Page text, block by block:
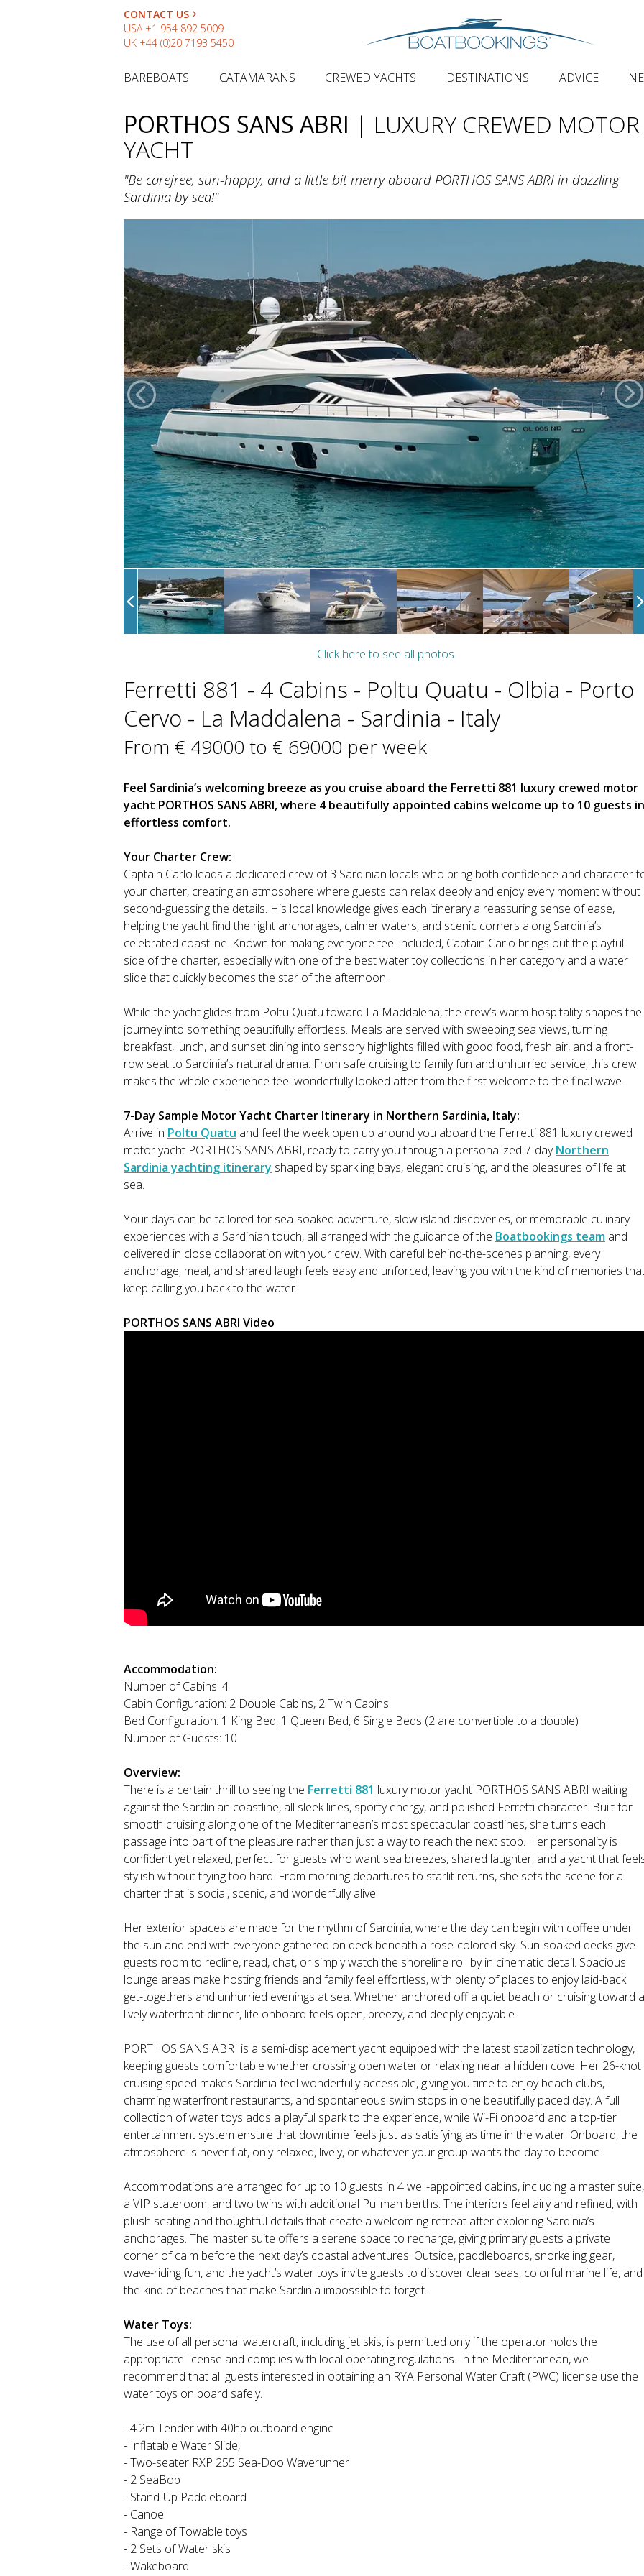
CONTACT US
USA +1 954 892 5009
UK +44 (0)20 7193 5450
BAREBOATS CATAMARANS CREWED YACHTS DESTINATIONS ADVICE
PORTHOS SANS ABRI | LUXURY CREWED MOTOR
YACHT
"Be carefree, sun-happy, and a little bit merry aboard PORTHOS SANS ABRI in dazzling
Sardinia by sea!"
Click here to see all photos
Ferretti 881 - 4 Cabins - Poltu Quatu - Olbia - Porto
Cervo - La Maddalena - Sardinia - Italy
From € 49000 to € 69000 per week
Feel Sardinia’s welcoming breeze as you cruise aboard the Ferretti 881 luxury crewed motor
yacht PORTHOS SANS ABRI, where 4 beautifully appointed cabins welcome up to 10 guests in
effortless comfort.
Your Charter Crew:
Captain Carlo leads a dedicated crew of 3 Sardinian locals who bring both confidence and character
your charter, creating an atmosphere where guests can relax deeply and enjoy every moment without
second-guessing the details. His local knowledge gives each itinerary a reassuring sense of ease,
helping the yacht find the right anchorages, calmer waters, and scenic corners along Sardinia’s
celebrated coastline. Known for making everyone feel included, Captain Carlo brings out the playful
side of the charter, especially with one of the best water toy collections in her category and a water
slide that quickly becomes the star of the afternoon.
While the yacht glides from Poltu Quatu toward La Maddalena, the crew’s warm hospitality shapes the
journey into something beautifully effortless. Meals are served with sweeping sea views, turning
breakfast, lunch, and sunset dining into sensory highlights filled with good food, fresh air, and a front-
row seat to Sardinia’s natural drama. From safe cruising to family fun and unhurried service, this crew
makes the whole experience feel wonderfully looked after from the first welcome to the final wave.
7-Day Sample Motor Yacht Charter Itinerary in Northern Sardinia, Italy:
Arrive in Poltu Quatu and feel the week open up around you aboard the Ferretti 881 luxury crewed
motor yacht PORTHOS SANS ABRI, ready to carry you through a personalized 7-dayNorthern
Sardinia yachting itinerary shaped by sparkling bays, elegant cruising, and the pleasures of life at
sea.
Your days can be tailored for sea-soaked adventure, slow island discoveries, or memorable culinary
experiences with a Sardinian touch, all arranged with the guidance of the Boatbookings team and
delivered in close collaboration with your crew. With careful behind-the-scenes planning, every
anchorage, meal, and shared laugh feels easy and unforced, leaving you with the kind of memories
keep calling you back to the water.
PORTHOS SANS ABRI Video
Accommodation:
Number of Cabins: 4
Cabin Configuration: 2 Double Cabins, 2 Twin Cabins
Bed Configuration: 1 King Bed, 1 Queen Bed, 6 Single Beds (2 are convertible to a double)
Number of Guests: 10
Overview:
There is a certain thrill to seeing the Ferretti 881 luxury motor yacht PORTHOS SANS ABRI waiting
against the Sardinian coastline, all sleek lines, sporty energy, and polished Ferretti character. Built for
smooth cruising along one of the Mediterranean’s most spectacular coastlines, she turns each
passage into part of the pleasure rather than just a way to reach the next stop. Her personality is
confident yet relaxed, perfect for guests who want sea breezes, shared laughter, and a yacht that
stylish without trying too hard. From morning departures to starlit returns, she sets the scene for a
charter that is social, scenic, and wonderfully alive.
Her exterior spaces are made for the rhythm of Sardinia, where the day can begin with coffee under
the sun and end with everyone gathered on deck beneath a rose-colored sky. Sun-soaked decks give
guests room to recline, read, chat, or simply watch the shoreline roll by in cinematic detail. Spacious
lounge areas make hosting friends and family feel effortless, with plenty of places to enjoy laid-back
get-togethers and unhurried evenings at sea. Whether anchored off a quiet beach or cruising toward a
lively waterfront dinner, life onboard feels open, breezy, and deeply enjoyable.
PORTHOS SANS ABRI is a semi-displacement yacht equipped with the latest stabilization technology,
keeping guests comfortable whether crossing open water or relaxing near a hidden cove. Her 26-knot
cruising speed makes Sardinia feel wonderfully accessible, giving you time to enjoy beach clubs,
charming waterfront restaurants, and spontaneous swim stops in one beautifully paced day. A full
collection of water toys adds a playful spark to the experience, while Wi-Fi onboard and a top-tier
entertainment system ensure that downtime feels just as satisfying as time in the water. Onboard, the
atmosphere is never flat, only relaxed, lively, or whatever your group wants the day to become.
Accommodations are arranged for up to 10 guests in 4 well-appointed cabins, including a master suite,
a VIP stateroom, and two twins with additional Pullman berths. The interiors feel airy and refined, with
plush seating and thoughtful details that create a welcoming retreat after exploring Sardinia’s
anchorages. The master suite offers a serene space to recharge, giving primary guests a private
corner of calm before the next day’s coastal adventures. Outside, paddleboards, snorkeling gear,
wave-riding fun, and the yacht’s water toys invite guests to discover clear seas, colorful marine life, and
the kind of beaches that make Sardinia impossible to forget.
Water Toys:
The use of all personal watercraft, including jet skis, is permitted only if the operator holds the
appropriate license and complies with local operating regulations. In the Mediterranean, we
recommend that all guests interested in obtaining an RYA Personal Water Craft (PWC) license use the
water toys on board safely.
- 4.2m Tender with 40hp outboard engine
- Inflatable Water Slide,
- Two-seater RXP 255 Sea-Doo Waverunner
- 2 SeaBob
- Stand-Up Paddleboard
- Canoe
- Range of Towable toys
- 2 Sets of Water skis
- Wakeboard